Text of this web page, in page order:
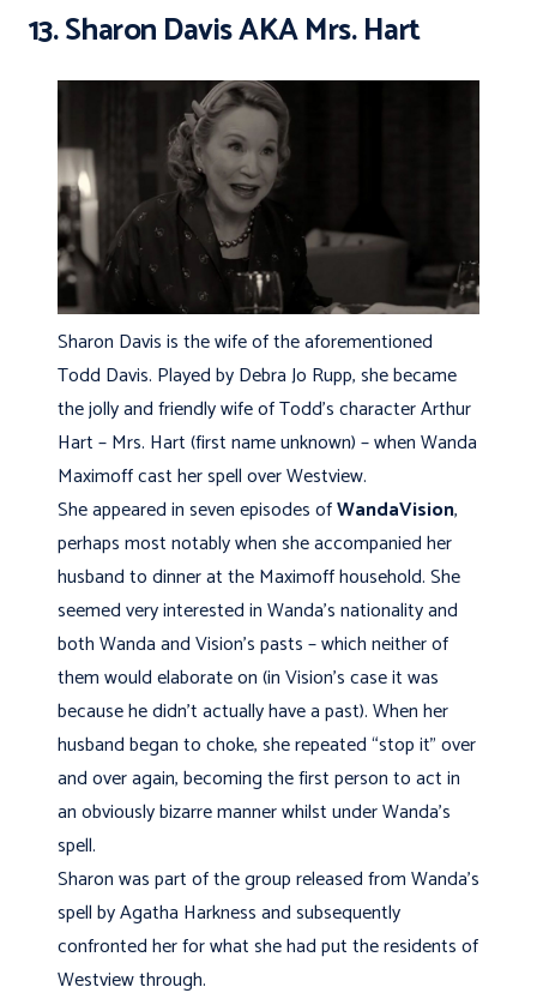
13. Sharon Davis AKA Mrs. Hart
Sharon Davis is the wife of the aforementioned
Todd Davis. Played by Debra Jo Rupp, she became
the jolly and friendly wife of Todd’s character Arthur
Hart – Mrs. Hart (first name unknown) – when Wanda
Maximoff cast her spell over Westview.
She appeared in seven episodes ofWandaVision,
perhaps most notably when she accompanied her
husband to dinner at the Maximoff household. She
seemed very interested in Wanda’s nationality and
both Wanda and Vision’s pasts – which neither of
them would elaborate on (in Vision’s case it was
because he didn’t actually have a past). When her
husband began to choke, she repeated “stop it” over
and over again, becoming the first person to act in
an obviously bizarre manner whilst under Wanda’s
spell.
Sharon was part of the group released from Wanda’s
spell by Agatha Harkness and subsequently
confronted her for what she had put the residents of
Westview through.